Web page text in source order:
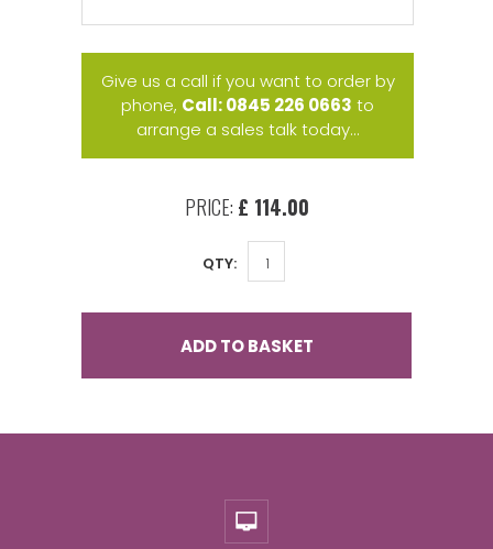
Give us a call if you want to order by
phone, Call: 0845 226 0663 to
arrange a sales talk today...
PRICE: £ 114.00
QTY:
ADD TO BASKET